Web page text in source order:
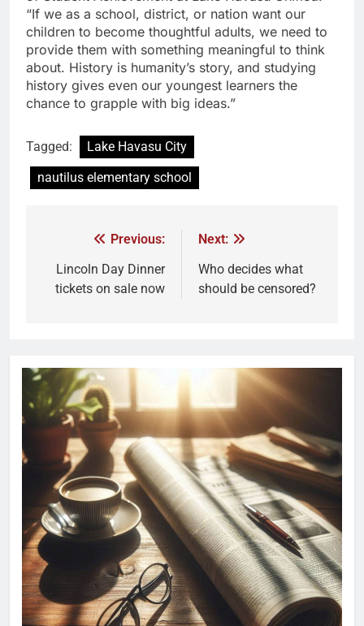
“If we as a school, district, or nation want our
children to become thoughtful adults, we need to
provide them with something meaningful to think
about. History is humanity’s story, and studying
history gives even our youngest learners the
chance to grapple with big ideas.”
Tagged:
Lake Havasu City
nautilus elementary school
Previous:
Lincoln Day Dinner
tickets on sale now
Next:
Who decides what
should be censored?